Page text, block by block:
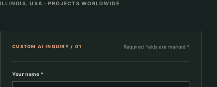
ILLINOIS, USA · PROJECTS WORLDWIDE
CUSTOM AI INQUIRY / 01 Required fields are marked *
Your name *